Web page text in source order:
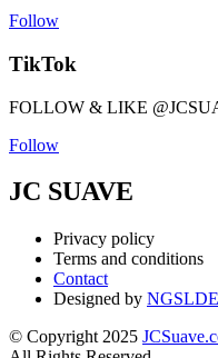
Follow
TikTok
FOLLOW & LIKE
Follow
JC SUAVE
Privacy policy
Terms and conditions
Contact
Designed by
© Copyright 2025